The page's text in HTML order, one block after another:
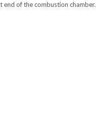
end of the combustion chamber.